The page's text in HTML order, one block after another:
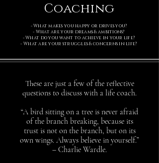
Coaching
- What makes you happy or drives you?
- What are your dreams & ambitions?
- What do you want to achieve in your life?
- What are your struggles & concerns in life?
These are just a few of the reflective
questions to discuss with a life coach.
“A bird sitting on a tree is never afraid
of the branch breaking, because its
trust is not on the branch, but on its
own wings. Always believe in yourself.”
– Charlie Wardle.